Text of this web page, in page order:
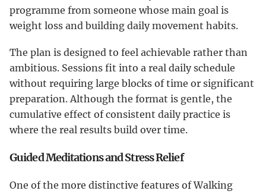
programme from someone whose main goal is
weight loss and building daily movement habits.
The plan is designed to feel achievable rather than
ambitious. Sessions fit into a real daily schedule
without requiring large blocks of time or significant
preparation. Although the format is gentle, the
cumulative effect of consistent daily practice is
where the real results build over time.
Guided Meditations and Stress Relief
One of the more distinctive features of Walking